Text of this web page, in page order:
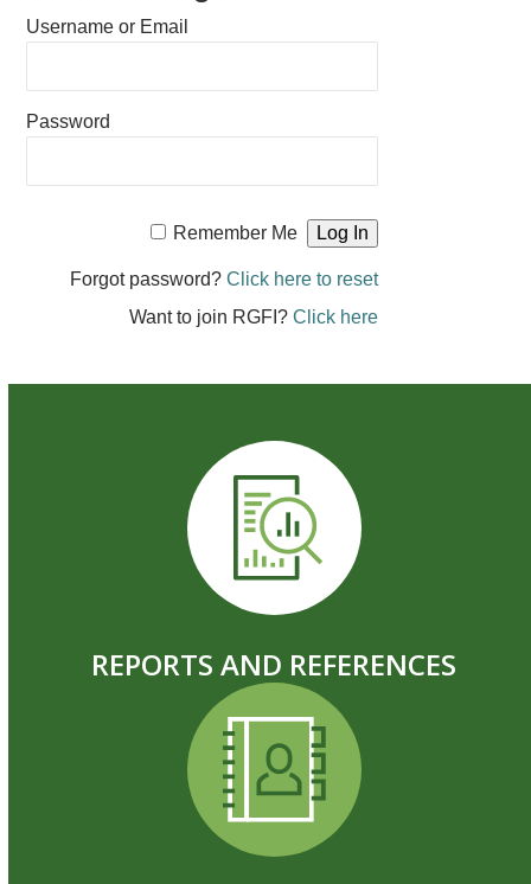
Username or Email
Password
Remember Me
Forgot password? Click here to reset
Want to join RGFI? Click here
REPORTS AND REFERENCES